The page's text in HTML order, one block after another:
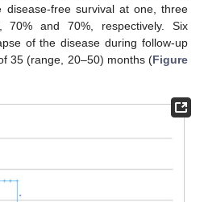
disease-free survival at one, three
and 70%, respectively. Six
of the disease during follow-up
35 (range, 20–50) months (Figure